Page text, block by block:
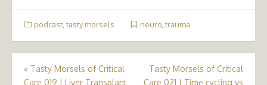
podcast tasty morsels neuro, trauma
Post
« Tasty Morsels of Critical
Care 019 | Liver Transplant
Tasty Morsels of Critical
Care 021 | Time cycling vs